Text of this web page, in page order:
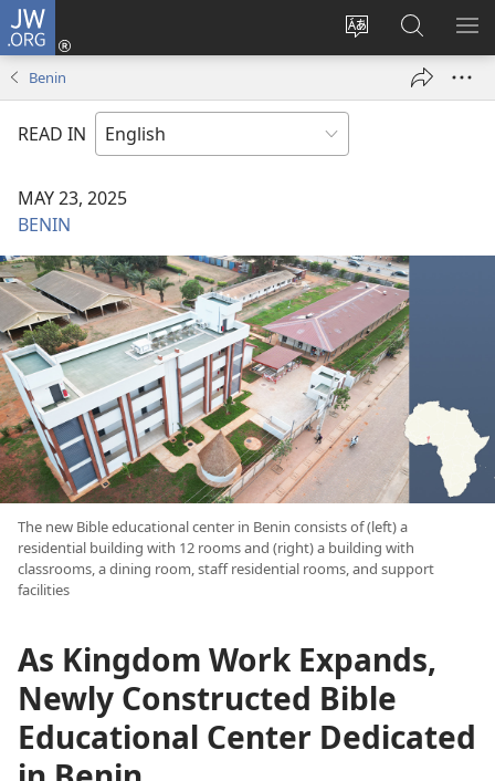
JW.ORG
Change
language
Log
window)
Search
JW.ORG
Benin
READ IN
MAY 23, 2025
BENIN
The new Bible educational center in Benin consists of (left) a
residential building with 12 rooms and (right) a building with
classrooms, a dining room, staff residential rooms, and support
facilities
As Kingdom Work Expands,
Newly Constructed Bible
Educational Center Dedicated